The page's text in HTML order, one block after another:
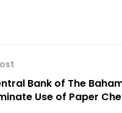
Bank of The
Use of Paper